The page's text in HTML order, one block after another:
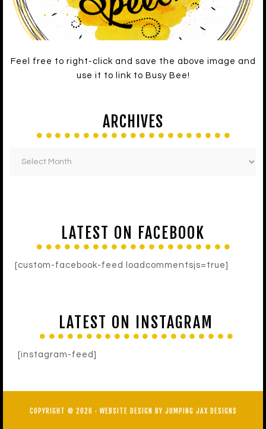
Feel free to right-click and save the above image and
use it to link to Busy Bee!
ARCHIVES
LATEST ON FACEBOOK
[custom-facebook-feed loadcommentsjs=true]
LATEST ON INSTAGRAM
[instagram-feed]
COPYRIGHT © 2026 · WEBSITE DESIGN BY JUMPING JAX DESIGNS